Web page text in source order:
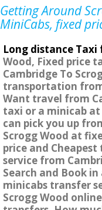
Getting Around
MiniCabs, fixed
Long distance
Wood, Fixed price
Cambridge To
transportation
Want travel from
taxi or a minicab
can pick you up
Scrogg Wood at
price and
service from
Search and Book
minicabs transfer
Scrogg Wood